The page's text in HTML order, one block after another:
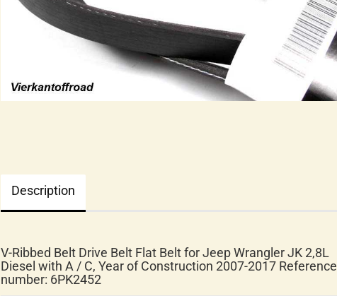
Description
V-Ribbed Belt Drive Belt Flat Belt for Jeep Wrangler JK 2,8L
Diesel with A / C, Year of Construction 2007-2017 Reference
number: 6PK2452